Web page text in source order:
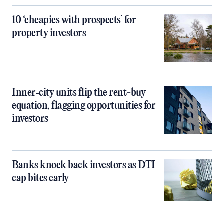
10 ‘cheapies with prospects’ for
property investors
Inner‑city units flip the rent-buy
equation, flagging opportunities for
investors
Banks knock back investors as DTI
cap bites early